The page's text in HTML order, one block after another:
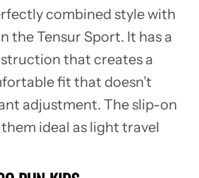
combined style with
the Tensur Sport. It has a
that creates a
fit that doesn’t
adjustment. The slip-on
ideal as light travel